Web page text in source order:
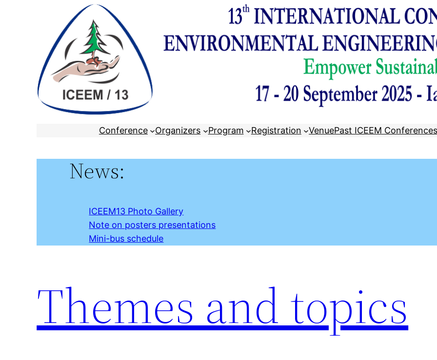
Conference Organizers Program Registration VenuePast ICEEM
News:
ICEEM13 Photo Gallery
Note on posters presentations
Mini-bus schedule
Themes and topics